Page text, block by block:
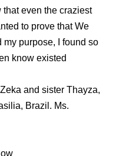
that even the craziest
to prove that We
my purpose, I found so
know existed
and sister Thayza,
Brazil. Ms.